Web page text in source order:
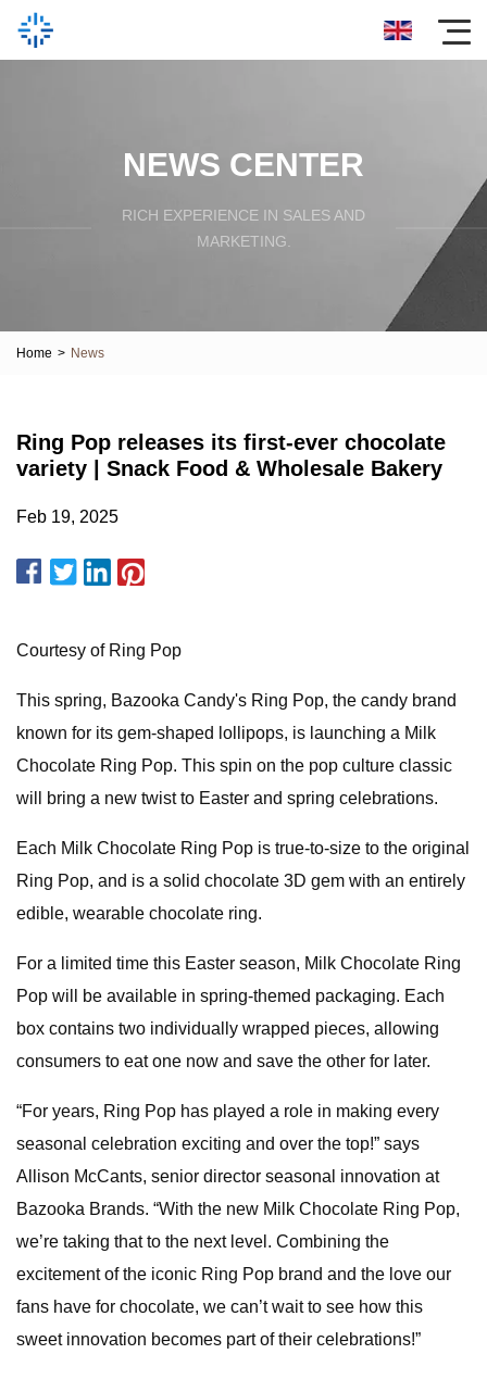
NEWS CENTER
RICH EXPERIENCE IN SALES AND
MARKETING.
Home > News
Ring Pop releases its first-ever chocolate
variety | Snack Food & Wholesale Bakery
Feb 19, 2025
Courtesy of Ring Pop
This spring, Bazooka Candy's Ring Pop, the candy brand
known for its gem-shaped lollipops, is launching a Milk
Chocolate Ring Pop. This spin on the pop culture classic
will bring a new twist to Easter and spring celebrations.
Each Milk Chocolate Ring Pop is true-to-size to the original
Ring Pop, and is a solid chocolate 3D gem with an entirely
edible, wearable chocolate ring.
For a limited time this Easter season, Milk Chocolate Ring
Pop will be available in spring-themed packaging. Each
box contains two individually wrapped pieces, allowing
consumers to eat one now and save the other for later.
“For years, Ring Pop has played a role in making every
seasonal celebration exciting and over the top!” says
Allison McCants, senior director seasonal innovation at
Bazooka Brands. “With the new Milk Chocolate Ring Pop,
we’re taking that to the next level. Combining the
excitement of the iconic Ring Pop brand and the love our
fans have for chocolate, we can’t wait to see how this
sweet innovation becomes part of their celebrations!”